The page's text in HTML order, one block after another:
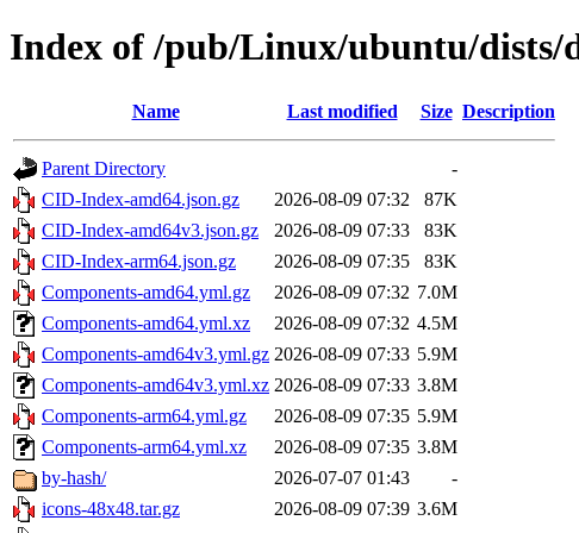
Index of /pub/Linux/ubuntu/dists/
Name Last modified Size Description
Parent Directory
-
CID-Index-amd64.json.gz
2026-08-09 07:32
87K
CID-Index-amd64v3.json.gz
2026-08-09 07:33
83K
CID-Index-arm64.json.gz
2026-08-09 07:35
83K
Components-amd64.yml.gz
2026-08-09 07:32 7.0M
Components-amd64.yml.xz
2026-08-09 07:32 4.5M
Components-amd64v3.yml.gz 2026-08-09 07:33 5.9M
Components-amd64v3.yml.xz 2026-08-09 07:33 3.8M
Components-arm64.yml.gz
2026-08-09 07:35 5.9M
Components-arm64.yml.xz
2026-08-09 07:35 3.8M
by-hash/
2026-07-07 01:43
-
icons-48x48.tar.gz
2026-08-09 07:39 3.6M